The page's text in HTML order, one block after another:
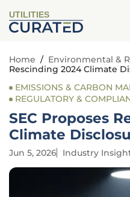
UTILITIES
Home / Environmental &
Rescinding 2024 Climate
EMISSIONS & CARBON
REGULATORY &
SEC Proposes
Climate
Jun 5, 2026 Industry